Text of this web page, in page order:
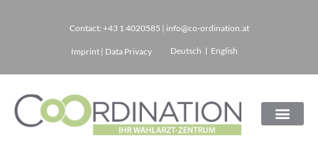
content
Contact: +43 1 4020585 | info@co-ordination.at
Imprint | Data Privacy Deutsch English